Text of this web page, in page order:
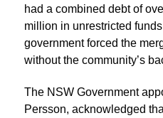
had a combined debt of
million in unrestricted
government forced the
without the community’s
The NSW Government
Persson, acknowledged